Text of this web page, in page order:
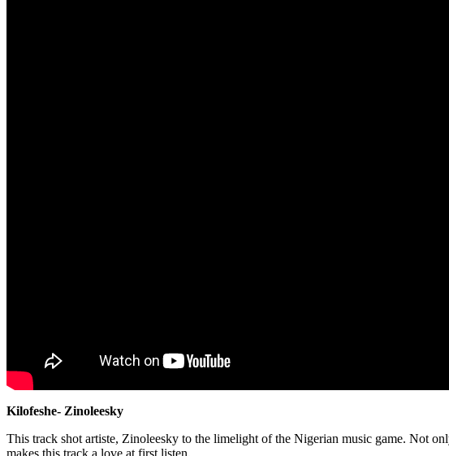
Kilofeshe- Zinoleesky
This track shot artiste, Zinoleesky to the limelight of the Nigerian music game. Not
makes this track a love at first listen.